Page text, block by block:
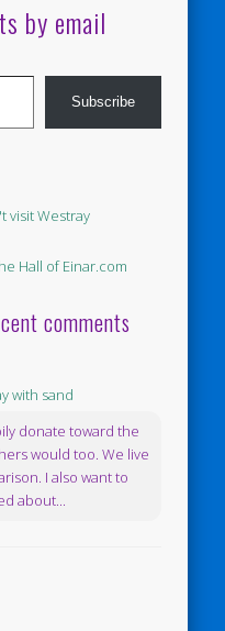
by email
Subscribe
comments
with sand
donate toward the
would too. We live
I also want to
about...